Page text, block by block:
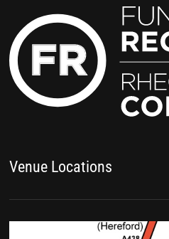
Venue Locations